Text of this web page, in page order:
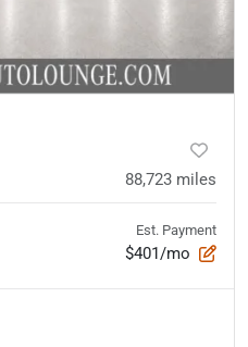
88,723 miles
Est. Payment
$401/mo